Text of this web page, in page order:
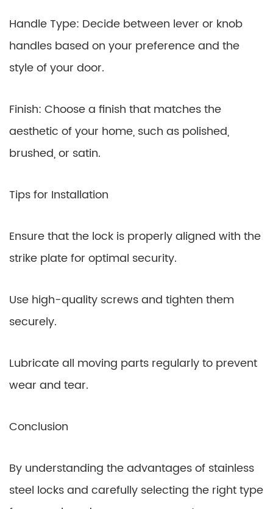
Handle Type: Decide between lever or knob
handles based on your preference and the
style of your door.
Finish: Choose a finish that matches the
aesthetic of your home, such as polished,
brushed, or satin.
Tips for Installation
Ensure that the lock is properly aligned with the
strike plate for optimal security.
Use high-quality screws and tighten them
securely.
Lubricate all moving parts regularly to prevent
wear and tear.
Conclusion
By understanding the advantages of stainless
steel locks and carefully selecting the right type